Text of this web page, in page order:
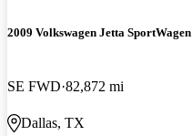
2009 Volkswagen Jetta SportWagen
SE FWD 82,872 mi
Dallas, TX